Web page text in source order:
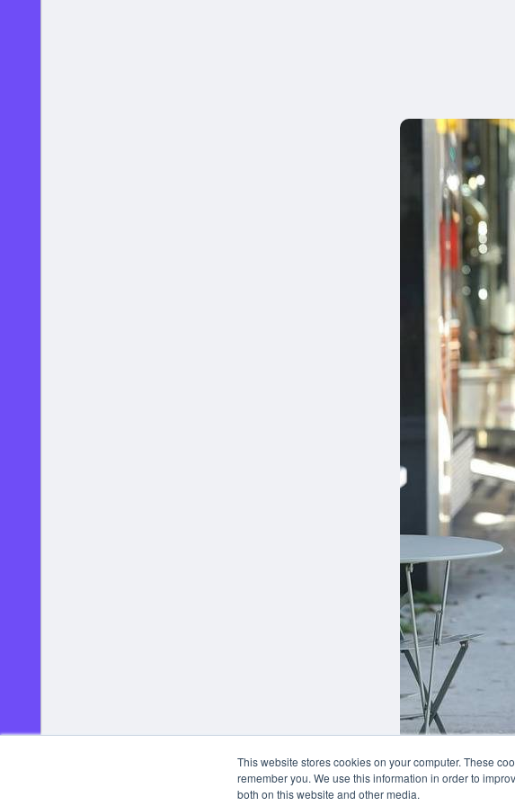
This website stores cookies on your computer. These
remember you. We use this information in order to
both on this website and other media.